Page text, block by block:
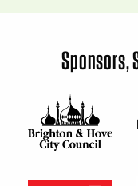
Sponsors,